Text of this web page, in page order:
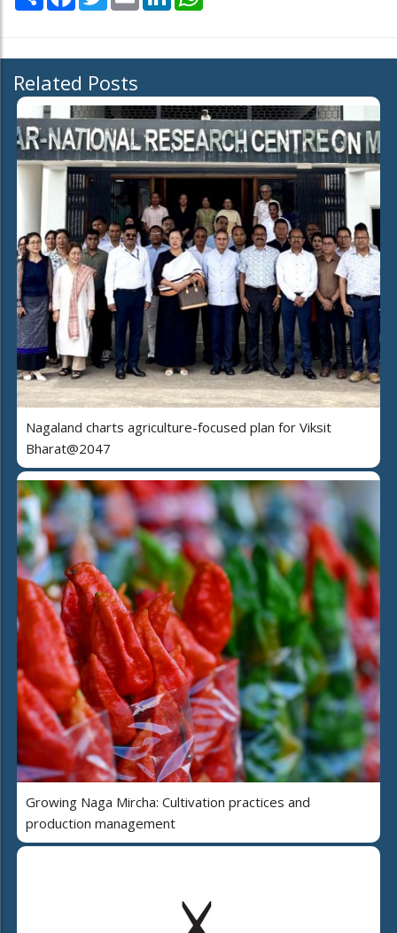
Related Posts
Nagaland charts agriculture-focused plan for Viksit
Bharat@2047
Growing Naga Mircha: Cultivation practices and
production management